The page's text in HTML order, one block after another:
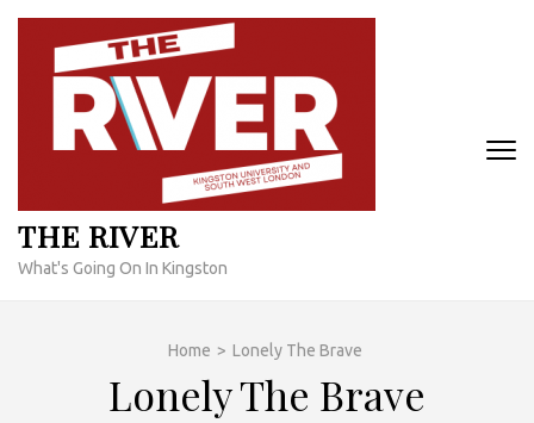
Skip
content
THE RIVER
What's Going On In Kingston
Home > Lonely The Brave
Lonely The Brave